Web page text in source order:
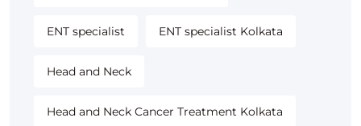
ENT specialist ENT specialist Kolkata
Head and Neck
Head and Neck Cancer Treatment Kolkata